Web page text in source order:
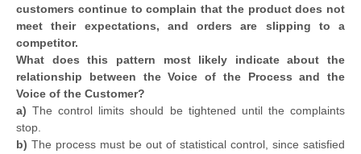
customers continue to complain that the product does not
meet their expectations, and orders are slipping to a
competitor.
What does this pattern most likely indicate about the
relationship between the Voice of the Process and the
Voice of the Customer?
a)The control limits should be tightened until the complaints
stop.
b) The process must be out of statistical control, since satisfied